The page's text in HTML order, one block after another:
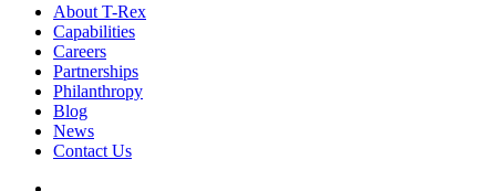
About T-Rex
Capabilities
Careers
Partnerships
Philanthropy
Blog
News
Contact Us